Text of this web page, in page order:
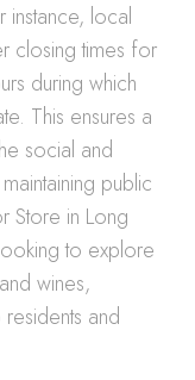
instance, local
closing times for
during which
This ensures a
social and
public
Store in Long
to explore
wines,
and